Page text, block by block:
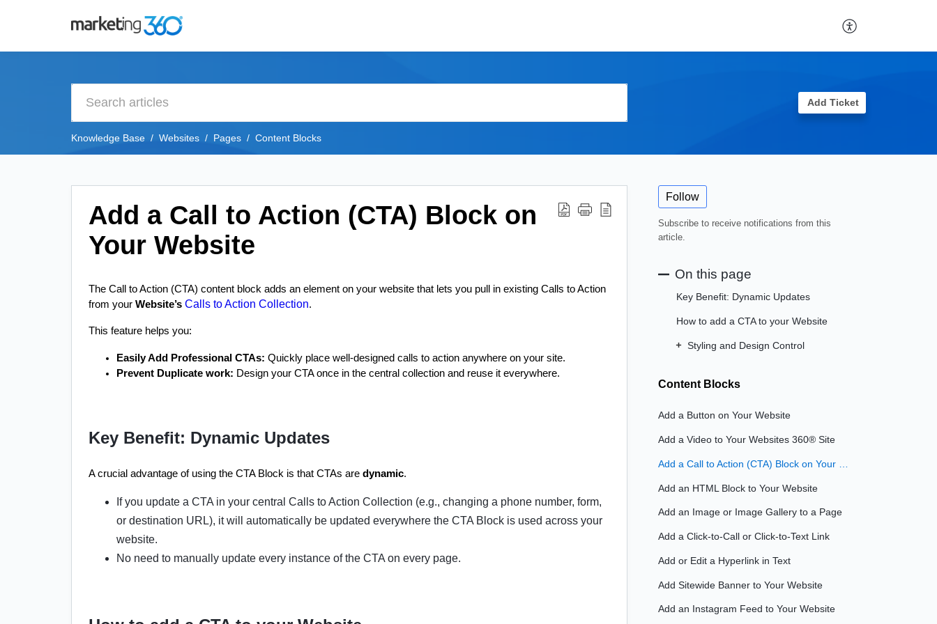
Add Ticket
Knowledge Base Websites Pages Content Blocks
Add a Call to Action (CTA) Block on
Your Website
The Call to Action (CTA) content block adds an element on your website that lets you pull in existing Calls to Action
from your Website’s Calls to Action Collection.
This feature helps you:
Easily Add Professional CTAs: Quickly place well-designed calls to action anywhere on your site.
Prevent Duplicate work: Design your CTA once in the central collection and reuse it everywhere.
Key Benefit: Dynamic Updates
A crucial advantage of using the CTA Block is that CTAs are dynamic.
If you update a CTA in your central Calls to Action Collection (e.g., changing a phone number, form,
or destination URL), it will automatically be updated everywhere the CTA Block is used across your
website.
No need to manually update every instance of the CTA on every page.
Follow
Subscribe to receive notifications from this
article.
On this page
Key Benefit: Dynamic Updates
How to add a CTA to your Website
Styling and Design Control
Content Blocks
Add a Button on Your Website
Add a Video to Your Websites 360® Site
Add an HTML Block to Your Website
Add an Image or Image Gallery to a Page
Add a Click-to-Call or Click-to-Text Link
Add or Edit a Hyperlink in Text
Add Sitewide Banner to Your Website
Add an Instagram Feed to Your Website